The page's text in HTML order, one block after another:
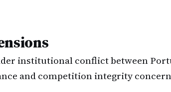
institutional conflict between
and competition integrity